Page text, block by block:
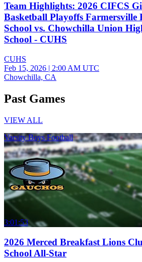
Team Highlights: 2026 CIFCS
Basketball Playoffs Farmersville
School vs. Chowchilla Union
School - CUHS
CUHS
Feb 15, 2026 | 2:00 AM UTC
Chowchilla, CA
Past Games
VIEW ALL
Varsity Boys Football
3:01:53
2026 Merced Breakfast Lions
School All-Star